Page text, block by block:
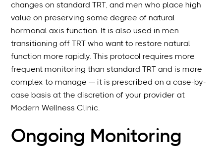
changes on standard TRT, and men who place high
value on preserving some degree of natural
hormonal axis function. It is also used in men
transitioning off TRT who want to restore natural
function more rapidly. This protocol requires more
frequent monitoring than standard TRT and is more
complex to manage — it is prescribed on a case-by-
case basis at the discretion of your provider at
Modern Wellness Clinic.
Ongoing Monitoring